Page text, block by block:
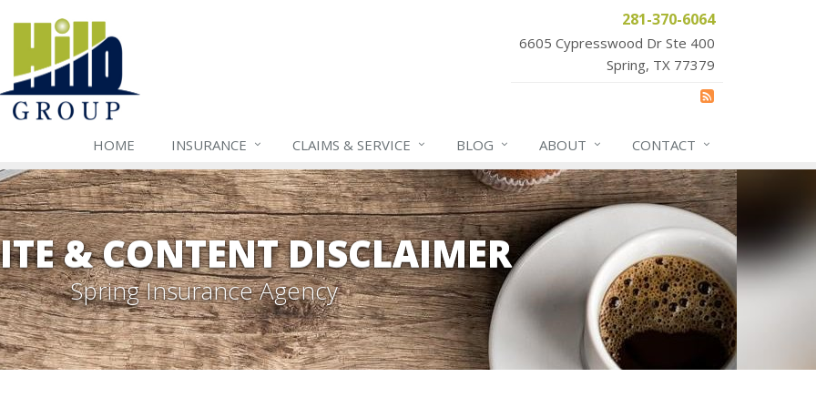
281-370-6064
6605 Cypresswood Dr Ste 400
Spring, TX 77379
HOME INSURANCE CLAIMS & SERVICE BLOG ABOUT CONTACT
& CONTENT DISCLAIMER
Spring Insurance Agency